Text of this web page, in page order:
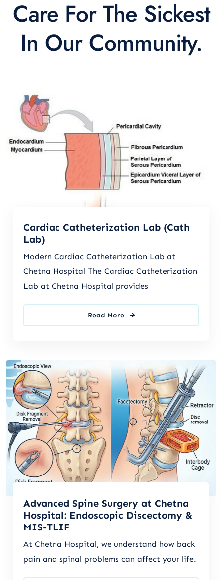
Care For The Sickest
In Our Community.
Cardiac Catheterization Lab (Cath
Lab)
Modern Cardiac Catheterization Lab at
Chetna Hospital The Cardiac Catheterization
Lab at Chetna Hospital provides
Read More
Advanced Spine Surgery at Chetna
Hospital: Endoscopic Discectomy &
MIS-TLIF
At Chetna Hospital, we understand how back
pain and spinal problems can affect your life.